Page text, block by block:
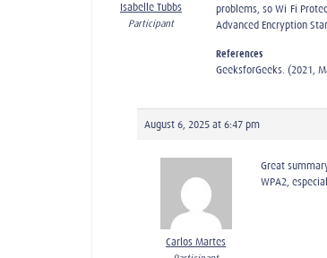
Isabelle Tubbs
Participant
problems, so Wi-Fi
Advanced Encryption
References
GeeksforGeeks. (2021,
August 6, 2025 at 6:47 pm
Carlos Martes
Great
WPA2,